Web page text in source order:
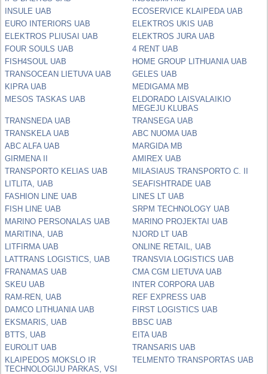
INSULE UAB
ECOSERVICE KLAIPEDA UAB
EURO INTERIORS UAB
ELEKTROS UKIS UAB
ELEKTROS PLIUSAI UAB
ELEKTROS JURA UAB
FOUR SOULS UAB
4 RENT UAB
FISH4SOUL UAB
HOME GROUP LITHUANIA UAB
TRANSOCEAN LIETUVA UAB
GELES UAB
KIPRA UAB
MEDIGAMA MB
MESOS TASKAS UAB
ELDORADO LAISVALAIKIO
MEGEJU KLUBAS
TRANSNEDA UAB
TRANSEGA UAB
TRANSKELA UAB
ABC NUOMA UAB
ABC ALFA UAB
MARGIDA MB
GIRMENA II
AMIREX UAB
TRANSPORTO KELIAS UAB
MILASIAUS TRANSPORTO C. II
LITLITA, UAB
SEAFISHTRADE UAB
FASHION LINE UAB
LINES LT UAB
FISH LINE UAB
SRPM TECHNOLOGY UAB
MARINO PERSONALAS UAB
MARINO PROJEKTAI UAB
MARITINA, UAB
NJORD LT UAB
LITFIRMA UAB
ONLINE RETAIL, UAB
LATTRANS LOGISTICS, UAB
TRANSVIA LOGISTICS UAB
FRANAMAS UAB
CMA CGM LIETUVA UAB
SKEU UAB
INTER CORPORA UAB
RAM-REN, UAB
REF EXPRESS UAB
DAMCO LITHUANIA UAB
FIRST LOGISTICS UAB
EKSMARIS, UAB
BBSC UAB
BTTS, UAB
EITA UAB
EUROLIT UAB
TRANSARIS UAB
KLAIPEDOS MOKSLO IR
TECHNOLOGIJU PARKAS, VSI
TELMENTO TRANSPORTAS UAB